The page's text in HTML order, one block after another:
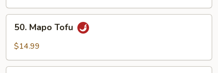
Mapo
Tofu
50. Mapo Tofu
$14.99